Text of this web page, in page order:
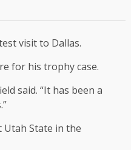
visit to Dallas.
for his trophy case.
said. “It has been a
Utah State in the